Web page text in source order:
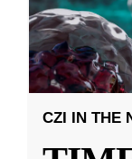
CZI IN THE